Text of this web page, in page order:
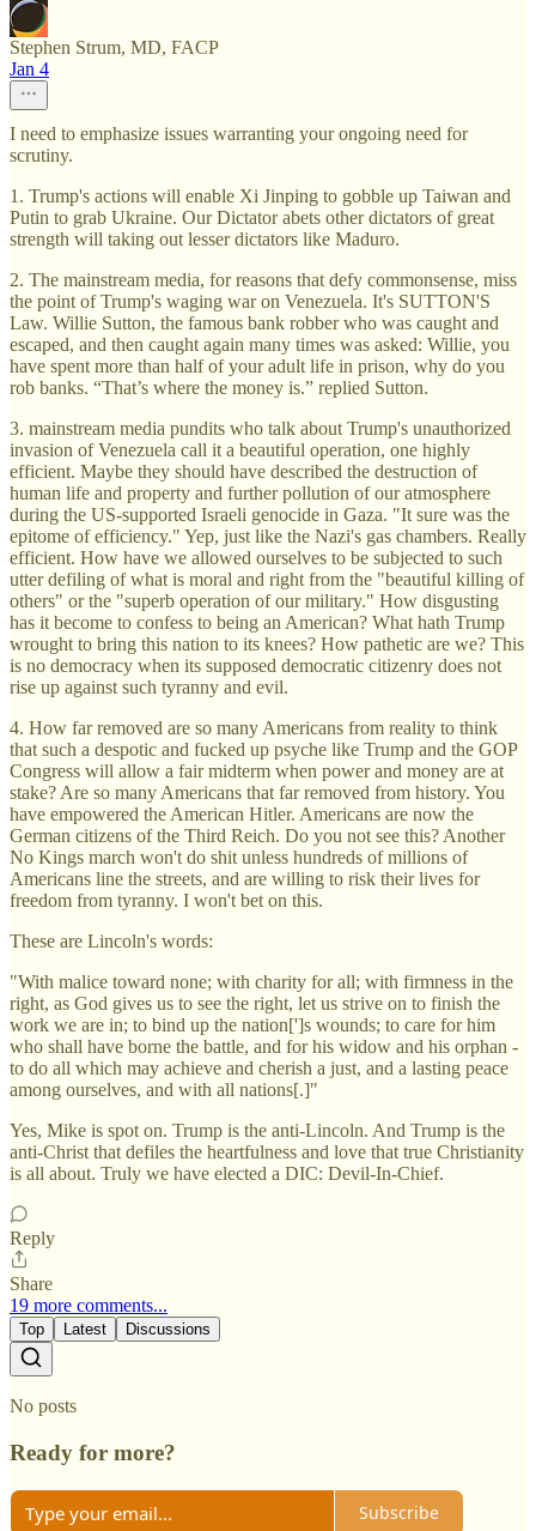
Stephen Strum, MD, FACP
Jan 4
I need to emphasize issues warranting your ongoing need for
scrutiny.
1. Trump's actions will enable Xi Jinping to gobble up Taiwan and
Putin to grab Ukraine. Our Dictator abets other dictators of great
strength will taking out lesser dictators like Maduro.
2. The mainstream media, for reasons that defy commonsense, miss
the point of Trump's waging war on Venezuela. It's SUTTON'S
Law. Willie Sutton, the famous bank robber who was caught and
escaped, and then caught again many times was asked: Willie, you
have spent more than half of your adult life in prison, why do you
rob banks. “That’s where the money is.” replied Sutton.
3. mainstream media pundits who talk about Trump's unauthorized
invasion of Venezuela call it a beautiful operation, one highly
efficient. Maybe they should have described the destruction of
human life and property and further pollution of our atmosphere
during the US-supported Israeli genocide in Gaza. "It sure was the
epitome of efficiency." Yep, just like the Nazi's gas chambers. Really
efficient. How have we allowed ourselves to be subjected to such
utter defiling of what is moral and right from the "beautiful killing of
others" or the "superb operation of our military." How disgusting
has it become to confess to being an American? What hath Trump
wrought to bring this nation to its knees? How pathetic are we? This
is no democracy when its supposed democratic citizenry does not
rise up against such tyranny and evil.
4. How far removed are so many Americans from reality to think
that such a despotic and fucked up psyche like Trump and the GOP
Congress will allow a fair midterm when power and money are at
stake? Are so many Americans that far removed from history. You
have empowered the American Hitler. Americans are now the
German citizens of the Third Reich. Do you not see this? Another
No Kings march won't do shit unless hundreds of millions of
Americans line the streets, and are willing to risk their lives for
freedom from tyranny. I won't bet on this.
These are Lincoln's words:
"With malice toward none; with charity for all; with firmness in the
right, as God gives us to see the right, let us strive on to finish the
work we are in; to bind up the nation[']s wounds; to care for him
who shall have borne the battle, and for his widow and his orphan -
to do all which may achieve and cherish a just, and a lasting peace
among ourselves, and with all nations[.]"
Yes, Mike is spot on. Trump is the anti-Lincoln. And Trump is the
anti-Christ that defiles the heartfulness and love that true Christianity
is all about. Truly we have elected a DIC: Devil-In-Chief.
Reply
Share
19 more comments...
Top Latest Discussions
No posts
Ready for more?
Subscribe